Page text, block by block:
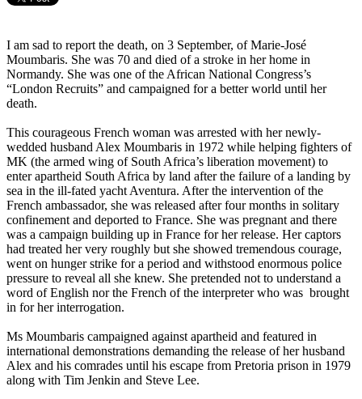
I am sad to report the death, on 3 September, of Marie-José
Moumbaris. She was 70 and died of a stroke in her home in
Normandy. She was one of the African National Congress’s
“London Recruits” and campaigned for a better world until her
death.
This courageous French woman was arrested with her newly-
wedded husband Alex Moumbaris in 1972 while helping fighters of
MK (the armed wing of South Africa’s liberation movement) to
enter apartheid South Africa by land after the failure of a landing by
sea in the ill-fated yacht Aventura. After the intervention of the
French ambassador, she was released after four months in solitary
confinement and deported to France. She was pregnant and there
was a campaign building up in France for her release. Her captors
had treated her very roughly but she showed tremendous courage,
went on hunger strike for a period and withstood enormous police
pressure to reveal all she knew. She pretended not to understand a
word of English nor the French of the interpreter who was brought
in for her interrogation.
Ms Moumbaris campaigned against apartheid and featured in
international demonstrations demanding the release of her husband
Alex and his comrades until his escape from Pretoria prison in 1979
along with Tim Jenkin and Steve Lee.